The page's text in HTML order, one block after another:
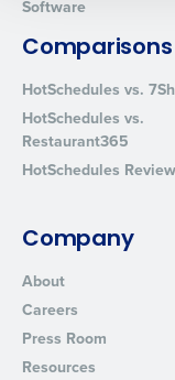
Software
Comparisons
HotSchedules vs.
HotSchedules vs.
Restaurant365
HotSchedules
Company
About
Careers
Press Room
Resources
By
from Fourth.